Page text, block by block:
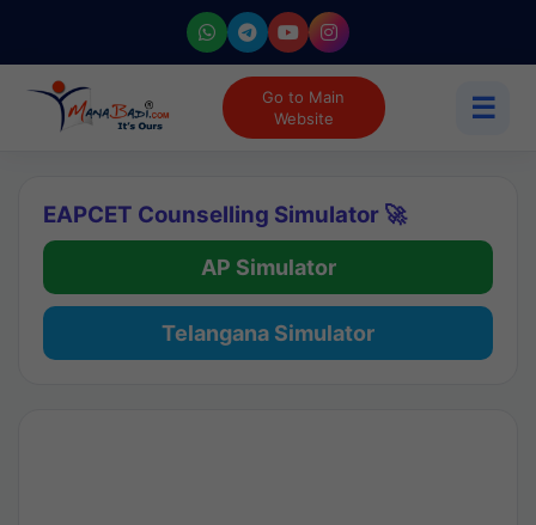
Go to Main
Website
☰
EAPCET Counselling Simulator 🚀
AP Simulator
Telangana Simulator